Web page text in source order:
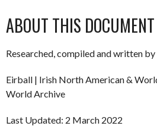
ABOUT THIS DOCUMENT
Researched, compiled and written
Eirball | Irish North American &
World Archive
Last Updated: 2 March 2022